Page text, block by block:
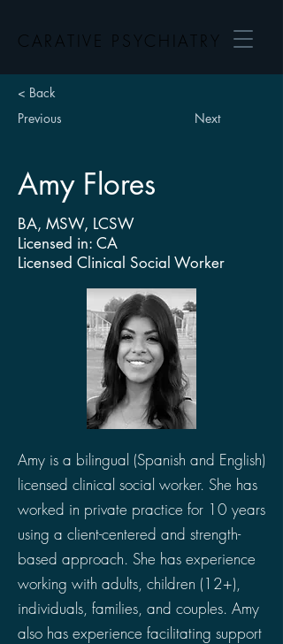
CARATIVE PSYCHIATRY
< Back
Previous
Next
Amy Flores
BA, MSW, LCSW
Licensed in: CA
Licensed Clinical Social Worker
Amy is a bilingual (Spanish and English)
licensed clinical social worker. She has
worked in private practice for 10 years
using a client-centered and strength-
based approach. She has experience
working with adults, children (12+),
individuals, families, and couples. Amy
also has experience facilitating support